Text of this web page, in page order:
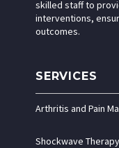
skilled staff to
interventions,
outcomes.
SERVICES
Arthritis and Pain
Shockwave Therapy